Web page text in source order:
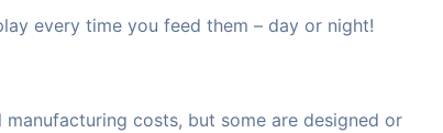
every time you feed them – day or night!
costs, but some are designed or